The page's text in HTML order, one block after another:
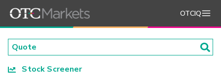
OTCIQ
Stock Screener